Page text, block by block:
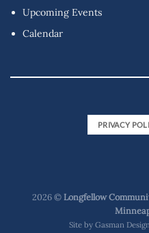
Upcoming Events
Calendar
PRIVACY
2026 ©Longfellow
Site by Gasman